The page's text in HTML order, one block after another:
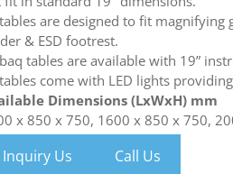
are designed to fit
& ESD footrest.
tables are available with 19”
come with LED lights
Dimensions (LxWxH) mm
x 850 x 750, 1600 x 850 x 750,
Inquiry Us Call Us